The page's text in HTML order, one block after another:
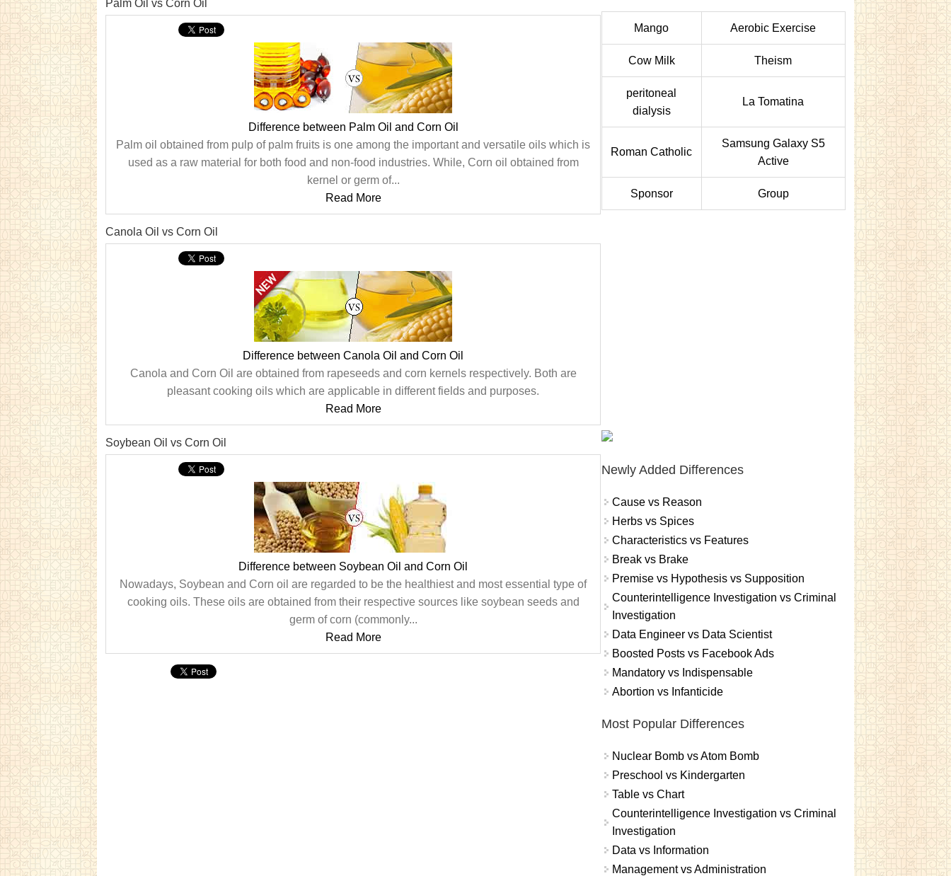
Palm Oil vs Corn Oil
Difference between Palm Oil and Corn Oil
Palm oil obtained from pulp of palm fruits is one among the important and versatile oils which is
used as a raw material for both food and non-food industries. While, Corn oil obtained from
kernel or germ of...
Read More
Canola Oil vs Corn Oil
Difference between Canola Oil and Corn Oil
Canola and Corn Oil are obtained from rapeseeds and corn kernels respectively. Both are
pleasant cooking oils which are applicable in different fields and purposes.
Read More
Soybean Oil vs Corn Oil
Difference between Soybean Oil and Corn Oil
Nowadays, Soybean and Corn oil are regarded to be the healthiest and most essential type of
cooking oils. These oils are obtained from their respective sources like soybean seeds and
germ of corn (commonly...
Read More
Mango Aerobic Exercise
Cow Milk Theism
peritoneal
dialysis
La Tomatina
Roman Catholic
Samsung Galaxy S5
Active
Sponsor Group
Newly Added Differences
Cause vs Reason
Herbs vs Spices
Characteristics vs Features
Break vs Brake
Premise vs Hypothesis vs Supposition
Counterintelligence Investigation vs Criminal
Investigation
Data Engineer vs Data Scientist
Boosted Posts vs Facebook Ads
Mandatory vs Indispensable
Abortion vs Infanticide
Most Popular Differences
Nuclear Bomb vs Atom Bomb
Preschool vs Kindergarten
Table vs Chart
Counterintelligence Investigation vs Criminal
Investigation
Data vs Information
Management vs Administration